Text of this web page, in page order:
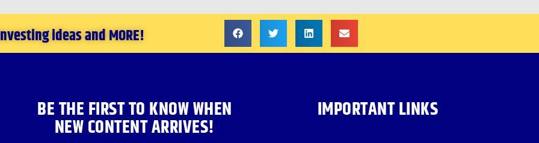
ideas and MORE!
BE THE FIRST TO KNOW WHEN
NEW CONTENT ARRIVES!
IMPORTANT LINKS